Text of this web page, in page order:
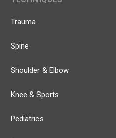
Trauma
Spine
Shoulder & Elbow
Knee & Sports
Pediatrics